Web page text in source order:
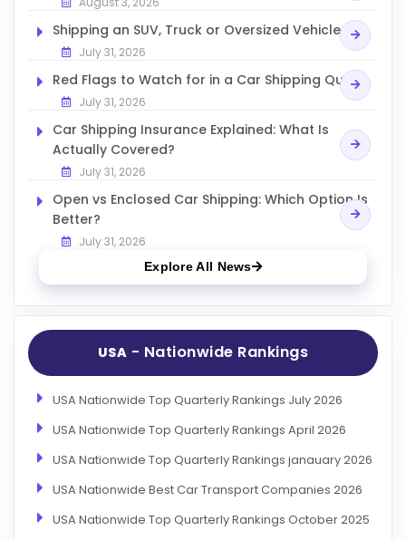
Shipping an SUV, Truck or Oversized Vehicle
July 31, 2026
Red Flags to Watch for in a Car Shipping Quote
July 31, 2026
Car Shipping Insurance Explained: What Is
Actually Covered?
July 31, 2026
Open vs Enclosed Car Shipping: Which Option Is
Better?
July 31, 2026
Explore All News
USA - Nationwide Rankings
USA Nationwide Top Quarterly Rankings July 2026
USA Nationwide Top Quarterly Rankings April 2026
USA Nationwide Top Quarterly Rankings janauary 2026
USA Nationwide Best Car Transport Companies 2026
USA Nationwide Top Quarterly Rankings October 2025